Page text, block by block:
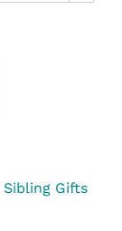
Sibling Gifts